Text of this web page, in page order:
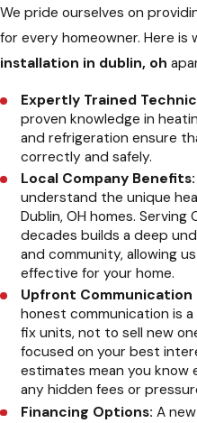
We pride ourselves on
for every homeowner. Here is
installation in dublin, oh
Expertly Trained
proven knowledge in
and refrigeration ensure
correctly and safely.
Local Company Benefits:
understand the unique
Dublin, OH homes.
decades builds a deep
and community, allowing
effective for your home.
Upfront Communication
honest communication is
fix units, not to sell new
focused on your best
estimates mean you
any hidden fees or
Financing Options: A